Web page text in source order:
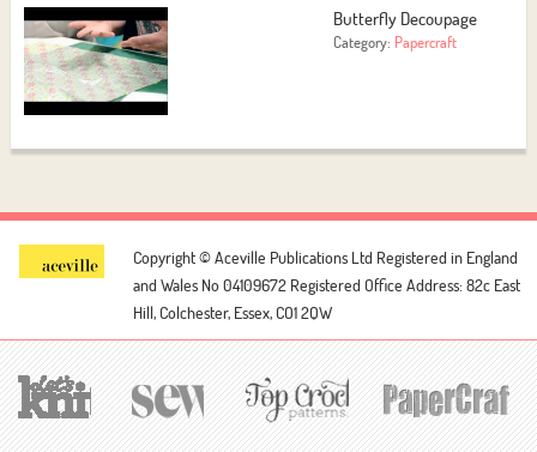
Butterfly Decoupage
Category: Papercraft
Copyright © Aceville Publications Ltd Registered in England
and Wales No 04109672 Registered Office Address: 82c East
Hill, Colchester, Essex, CO1 2QW